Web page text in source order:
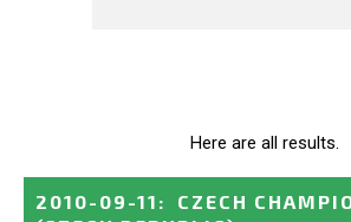
Here are all results.
2010-09-11 :
CZECH